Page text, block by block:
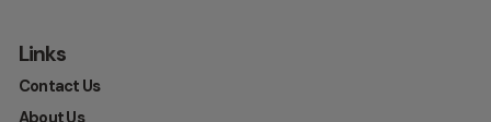
Links
Contact Us